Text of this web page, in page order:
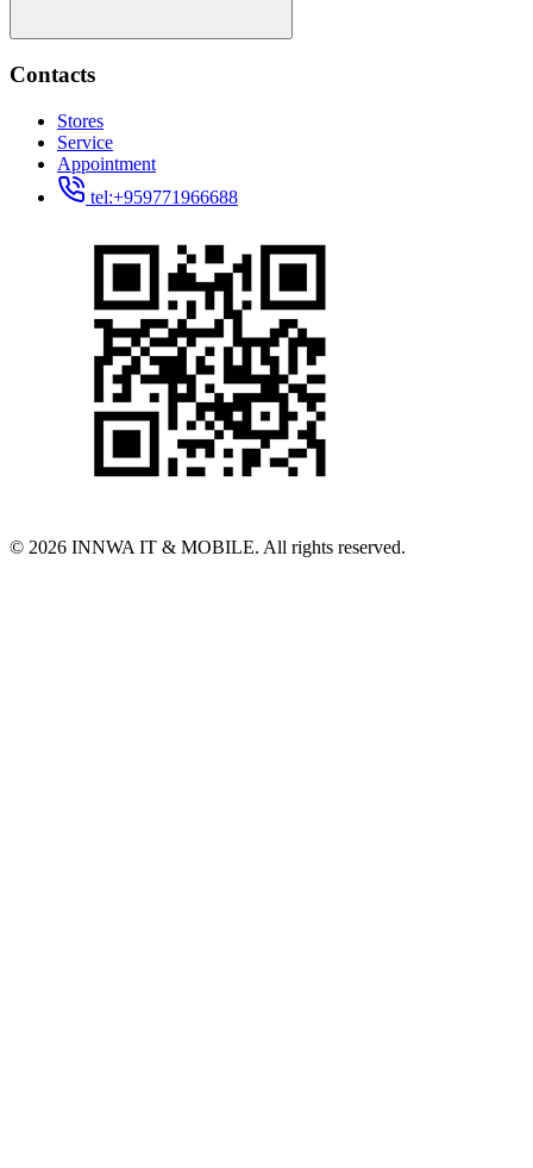
Contacts
Stores
Service
Appointment
tel:+959771966688
© 2026 INNWA IT & MOBILE. All rights reserved.